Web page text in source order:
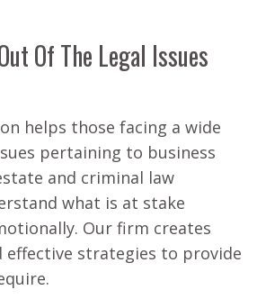
Of The Legal Issues
helps those facing a wide
pertaining to business
and criminal law
what is at stake
Our firm creates
effective strategies to provide